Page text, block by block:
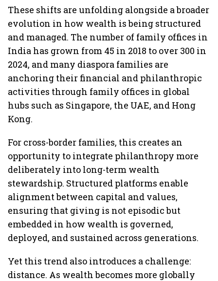
These shifts are unfolding alongside a broader
evolution in how wealth is being structured
and managed. The number of family offices in
India has grown from 45 in 2018 to over 300 in
2024, and many diaspora families are
anchoring their financial and philanthropic
activities through family offices in global
hubs such as Singapore, the UAE, and Hong
Kong.
For cross-border families, this creates an
opportunity to integrate philanthropy more
deliberately into long-term wealth
stewardship. Structured platforms enable
alignment between capital and values,
ensuring that giving is not episodic but
embedded in how wealth is governed,
deployed, and sustained across generations.
Yet this trend also introduces a challenge:
distance. As wealth becomes more globally